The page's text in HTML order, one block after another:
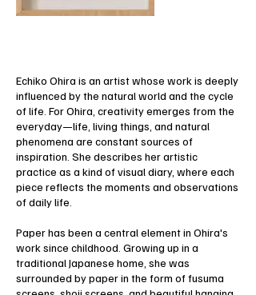
Echiko Ohira is an artist whose work is deeply
influenced by the natural world and the cycle
of life. For Ohira, creativity emerges from the
everyday—life, living things, and natural
phenomena are constant sources of
inspiration. She describes her artistic
practice as a kind of visual diary, where each
piece reflects the moments and observations
of daily life.
Paper has been a central element in Ohira's
work since childhood. Growing up in a
traditional Japanese home, she was
surrounded by paper in the form of fusuma